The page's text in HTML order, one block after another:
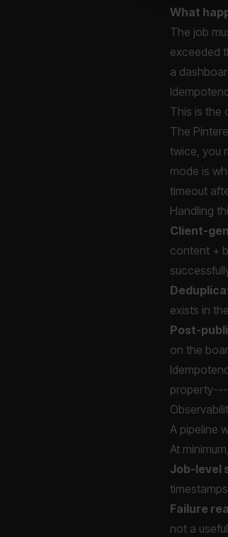
What
The job
exceeded
a
This is the
The
twice, you
mode is
timeout
Handling
Client-
content +
exists in
Post-
on the
A pipeline
At
Job-level
Failure
not a